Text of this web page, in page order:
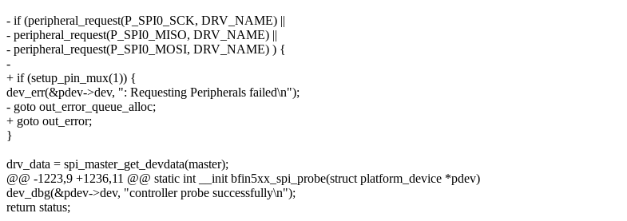
- if (peripheral_request(P_SPI0_SCK, DRV_NAME) ||
- peripheral_request(P_SPI0_MISO, DRV_NAME) ||
- peripheral_request(P_SPI0_MOSI, DRV_NAME) ) {
-
+ if (setup_pin_mux(1)) {
dev_err(&pdev->dev, ": Requesting Peripherals failed\n");
- goto out_error_queue_alloc;
+ goto out_error;
}
drv_data = spi_master_get_devdata(master);
@@ -1223,9 +1236,11 @@ static int __init bfin5xx_spi_probe(struct platform_device *pdev)
dev_dbg(&pdev->dev, "controller probe successfully\n");
return status;